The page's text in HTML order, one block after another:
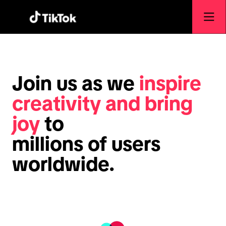
Join us as we inspire
creativity and bring
joy to
millions of users
worldwide.